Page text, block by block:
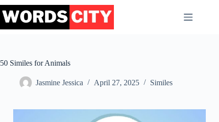
Skip
to
content
50 Similes for Animals
Jasmine Jessica April 27, 2025 Similes